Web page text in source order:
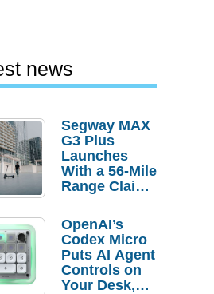
news
Segway MAX
G3 Plus
Launches
With a 56-Mile
Range Claim
Order
Savings
OpenAI’s
Codex Micro
Puts AI Agent
Controls on
Your Desk,